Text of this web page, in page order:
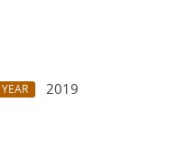
YEAR
2019